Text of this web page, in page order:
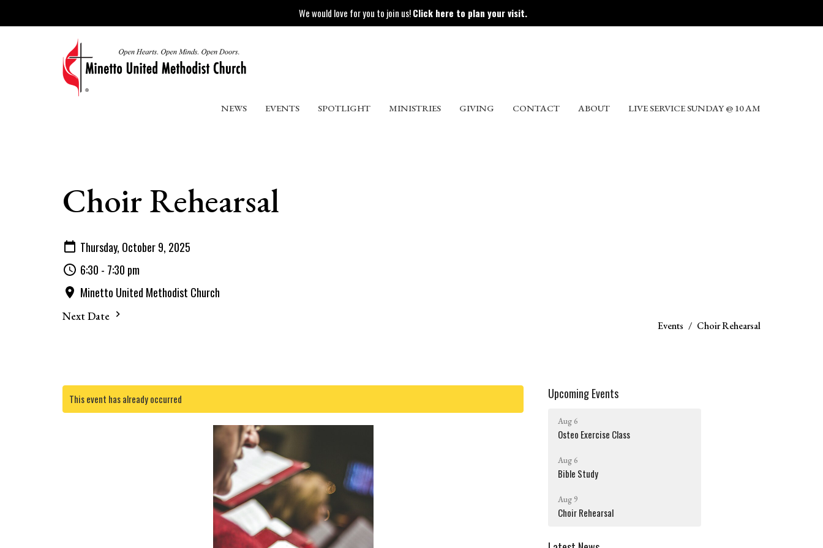
We would love for you to join us!Click here to plan your visit.
NEWS EVENTS SPOTLIGHT MINISTRIES GIVING CONTACT ABOUT LIVE SERVICE SUNDAY @ 10 AM
Choir Rehearsal
Thursday, October 9, 2025
6:30 - 7:30 pm
Minetto United Methodist Church
Next Date
Events Choir Rehearsal
This event has already occurred Upcoming Events
Aug 6
Osteo Exercise Class
Aug 6
Bible Study
Aug 9
Choir Rehearsal